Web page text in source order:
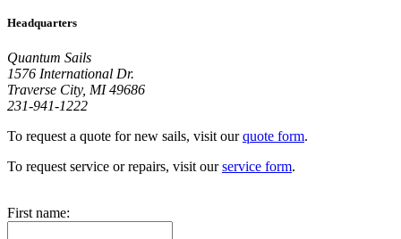
Headquarters
Quantum Sails
1576 International Dr.
Traverse City, MI 49686
231-941-1222
To request a quote for new sails, visit ourquote form.
To request service or repairs, visit ourservice form.
First name: